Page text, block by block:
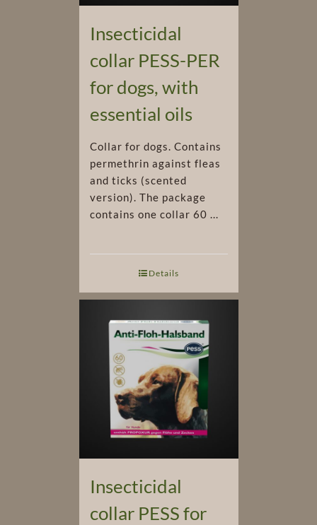
Insecticidal
collar PESS-PER
for dogs, with
essential oils
Collar for dogs. Contains
permethrin against fleas
and ticks (scented
version). The package
contains one collar 60 ...
Details
Insecticidal
collar PESS for